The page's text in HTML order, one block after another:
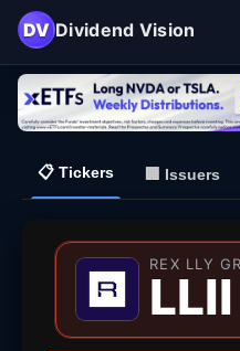
DV Dividend Vision
📋 Tickers Issuers
REX LLY
LLII